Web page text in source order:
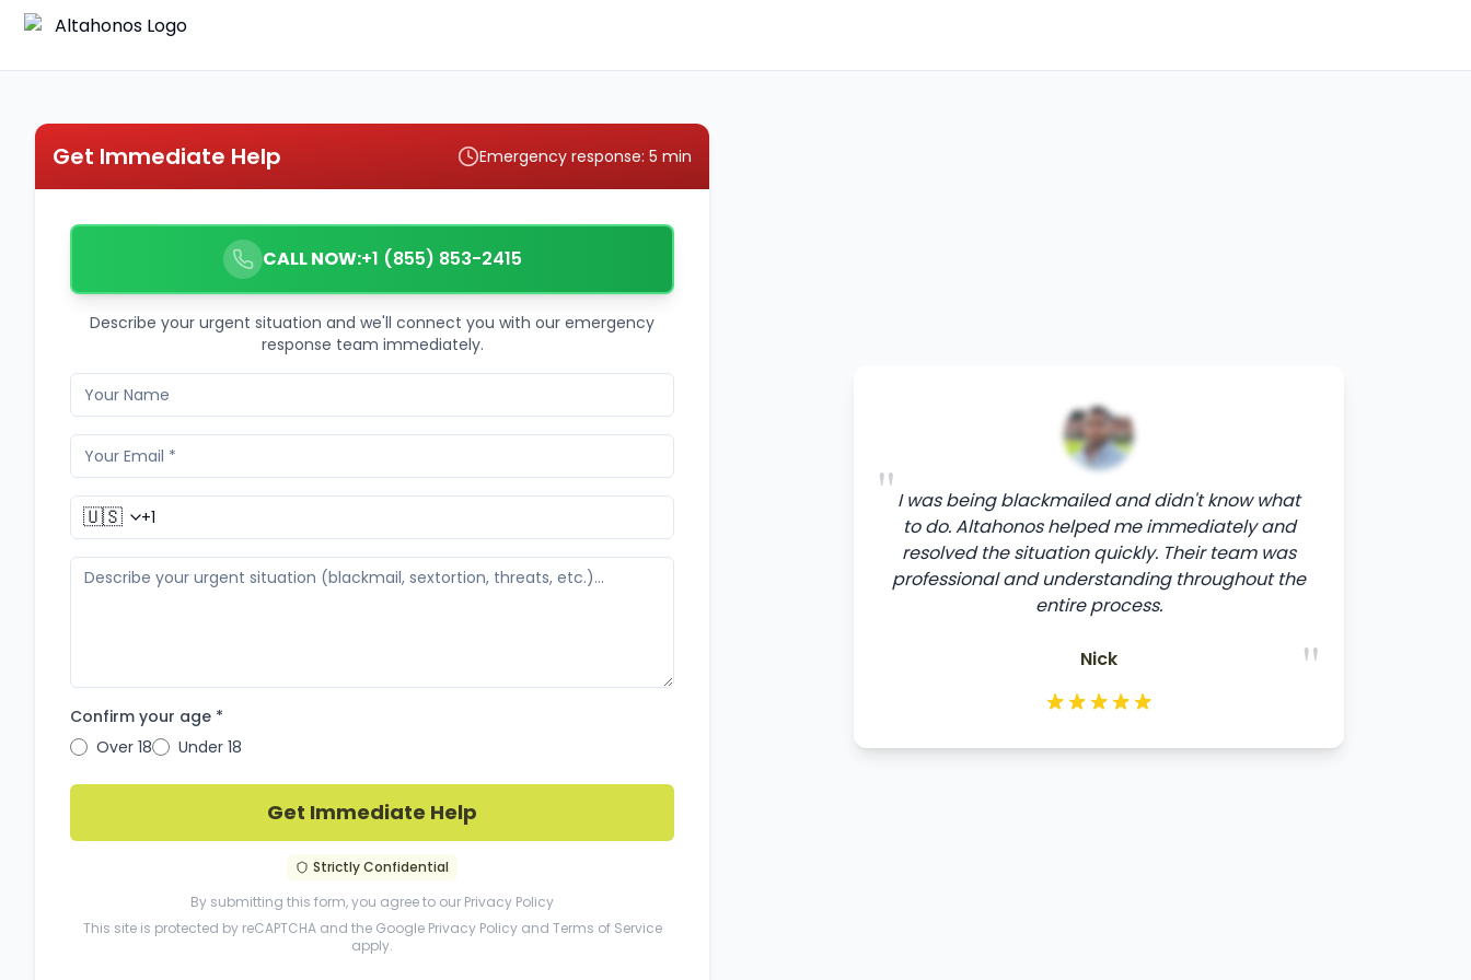
Get Immediate Help Emergency response: 5 min
CALL NOW:+1 (855) 853-2415
Describe your urgent situation and we'll connect you with our emergency
response team immediately.
🇺🇸
Confirm your age *
Over 18
Under 18
Get Immediate Help
Strictly Confidential
By submitting this form, you agree to our Privacy Policy
This site is protected by reCAPTCHA and the Google Privacy Policy and Terms of Service
apply.
" I was being blackmailed and didn't know what
to do. Altahonos helped me immediately and
resolved the situation quickly. Their team was
professional and understanding throughout the
entire process.
"
Nick